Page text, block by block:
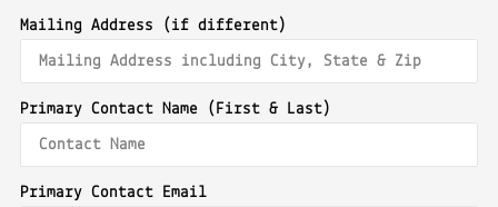
Mailing Address (if different)
Primary Contact Name (First & Last)
Primary Contact Email